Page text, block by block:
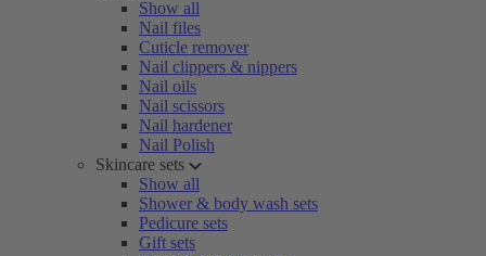
Show all
Nail files
Cuticle remover
Nail clippers & nippers
Nail oils
Nail scissors
Nail hardener
Nail Polish
Skincare sets
Show all
Shower & body wash sets
Pedicure sets
Gift sets